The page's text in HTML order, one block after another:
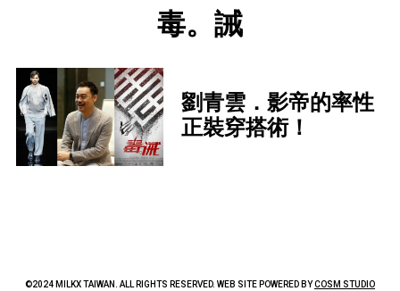
毒。誡
劉青雲．影帝的率性
正裝穿搭術！
©2024 MILKX TAIWAN. ALL RIGHTS RESERVED. WEB SITE POWERED BYCOSM STUDIO